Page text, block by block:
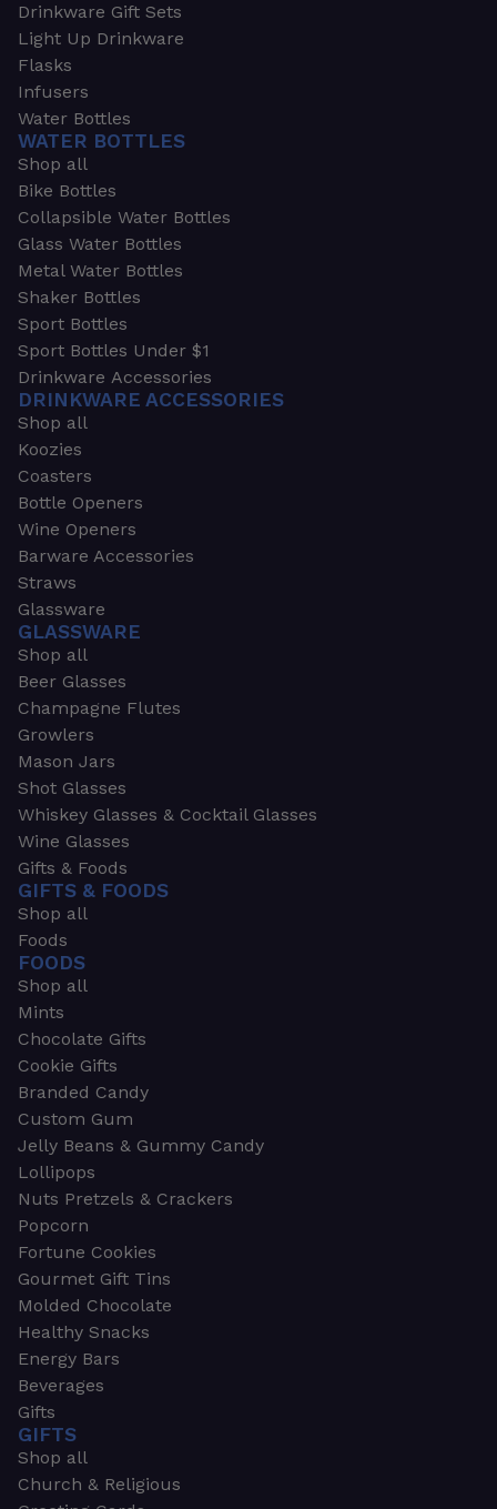
Drinkware Gift Sets
Light Up Drinkware
Flasks
Infusers
Water Bottles
WATER BOTTLES
Shop all
Bike Bottles
Collapsible Water Bottles
Glass Water Bottles
Metal Water Bottles
Shaker Bottles
Sport Bottles
Sport Bottles Under $1
Drinkware Accessories
DRINKWARE ACCESSORIES
Shop all
Koozies
Coasters
Bottle Openers
Wine Openers
Barware Accessories
Straws
Glassware
GLASSWARE
Shop all
Beer Glasses
Champagne Flutes
Growlers
Mason Jars
Shot Glasses
Whiskey Glasses & Cocktail Glasses
Wine Glasses
Gifts & Foods
GIFTS & FOODS
Shop all
Foods
FOODS
Shop all
Mints
Chocolate Gifts
Cookie Gifts
Branded Candy
Custom Gum
Jelly Beans & Gummy Candy
Lollipops
Nuts Pretzels & Crackers
Popcorn
Fortune Cookies
Gourmet Gift Tins
Molded Chocolate
Healthy Snacks
Energy Bars
Beverages
Gifts
GIFTS
Shop all
Church & Religious